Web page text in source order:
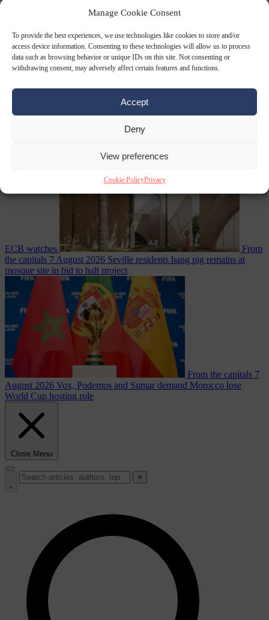
Manage Cookie Consent
To provide the best experiences, we use technologies like cookies to store and/or
access device information. Consenting to these technologies will allow us to process
data such as browsing behavior or unique IDs on this site. Not consenting or
withdrawing consent, may adversely affect certain features and functions.
Accept
Deny
View preferences
Cookie PolicyPrivacy
Swiss voters decide whether neutrality should bar EU
ECB watches
From
the capitals 7 August 2026 Seville residents hang pig remains at
mosque site in bid to halt project
From the capitals 7
August 2026 Vox, Podemos and Sumar demand Morocco lose
World Cup hosting role
Close Menu
×